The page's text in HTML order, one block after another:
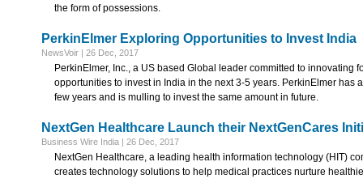
the form of possessions.
PerkinElmer Exploring Opportunities to Invest India
NewsVoir | 26 Dec, 2017
PerkinElmer, Inc., a US based Global leader committed to innovating
opportunities to invest in India in the next 3-5 years. PerkinElmer has
few years and is mulling to invest the same amount in future.
NextGen Healthcare Launch their NextGenCares
Business Wire India | 26 Dec, 2017
NextGen Healthcare, a leading health information technology (HIT)
creates technology solutions to help medical practices nurture